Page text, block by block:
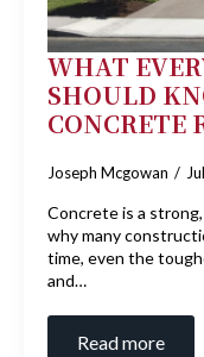
WHAT
SHOULD
CONCRETE
Joseph Mcgowan
Concrete is a
why many
time, even the
and…
Read more